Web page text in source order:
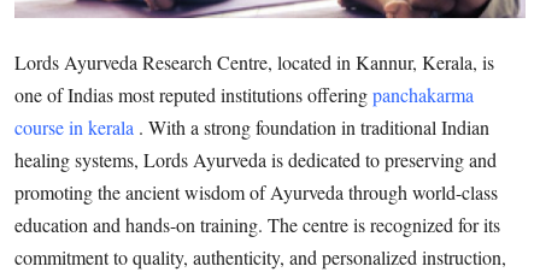
Finance
Tech
Real Estate
General
Top 10
Lords Ayurveda Research Centre, located in Kannur, Kerala, is
one of Indias most reputed institutions offeringpanchakarma
course in kerala . With a strong foundation in traditional Indian
healing systems, Lords Ayurveda is dedicated to preserving and
promoting the ancient wisdom of Ayurveda through world-class
education and hands-on training. The centre is recognized for its
commitment to quality, authenticity, and personalized instruction,